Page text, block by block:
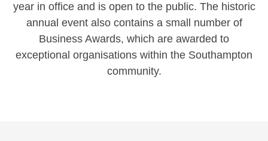
year in office and is open to the public. The historic
annual event also contains a small number of
Business Awards, which are awarded to
exceptional organisations within the Southampton
community.